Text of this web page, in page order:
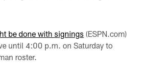
be done with signings (ESPN.com)
until 4:00 p.m. on Saturday to
roster.